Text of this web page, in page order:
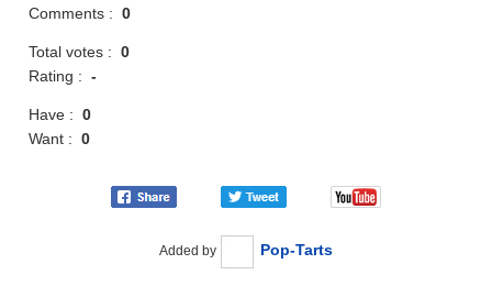
Comments :0
Total votes :0
Rating :-
Have :0
Want :0
Added by Pop-Tarts